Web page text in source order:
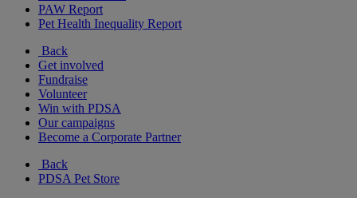
PAW Report
Pet Health Inequality Report
Back
Get involved
Fundraise
Volunteer
Win with PDSA
Our campaigns
Become a Corporate Partner
Back
PDSA Pet Store